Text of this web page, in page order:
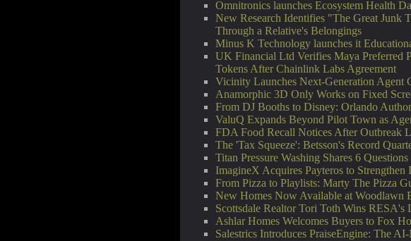
Omnitronics launches Ecosystem Health
New Research Identifies "The Great Junk
Through a Relative's Belongings
Minus K Technology launches it
UK Financial Ltd Verifies Maya Preferred
Tokens After Chainlink Labs Agreement
Vicinity Launches Next-Generation Agent
Anamorphic 3D Only Works on Fixed
From DJ Booths to Disney: Orlando
ValuQ Expands Beyond Pilot Town as
FDA Food Recall Notices After Outbreak
The 'Tax Squeeze': Betsson's Record
Titan Pressure Washing Shares 6
ImagineX Acquires Payteros to
From Pizza to Playlists: Marty The Pizza
New Homes Now Available at Woodlawn
Scottsdale Realtor Tori Toth Wins
Ashlar Homes Welcomes Buyers to Fox
Salestrics Introduces PraiseEngine: The